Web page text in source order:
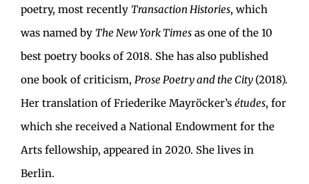
poetry, most recently Transaction Histories, which
was named by The New York Times as one of the 10
best poetry books of 2018. She has also published
one book of criticism, Prose Poetry and the City (2018).
Her translation of Friederike Mayröcker’s études, for
which she received a National Endowment for the
Arts fellowship, appeared in 2020. She lives in
Berlin.